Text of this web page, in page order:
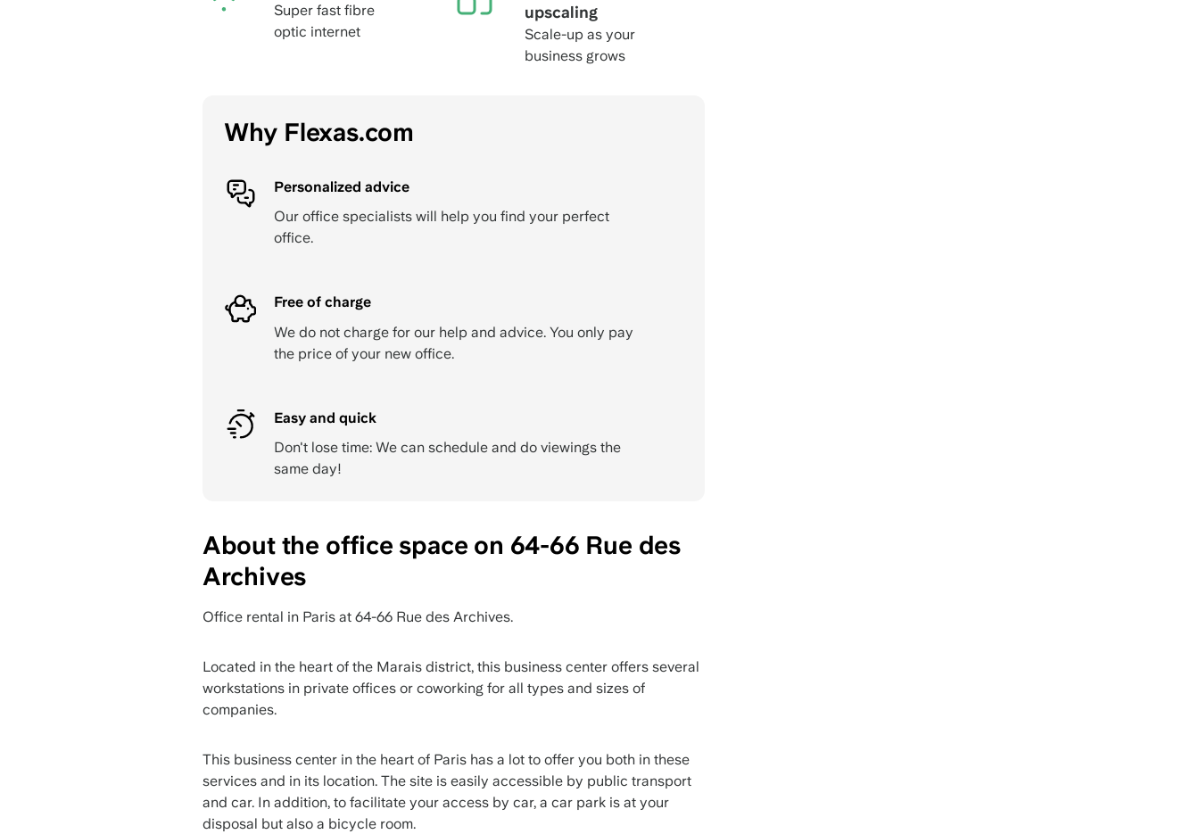
Super fast fibre
optic internet
upscaling
Scale-up as your
business grows
Why Flexas.com
Personalized advice
Our office specialists will help you find your perfect
office.
Free of charge
We do not charge for our help and advice. You only pay
the price of your new office.
Easy and quick
Don't lose time: We can schedule and do viewings the
same day!
About the office space on 64-66 Rue des
Archives
Office rental in Paris at 64-66 Rue des Archives.
Located in the heart of the Marais district, this business center offers several
workstations in private offices or coworking for all types and sizes of
companies.
This business center in the heart of Paris has a lot to offer you both in these
services and in its location. The site is easily accessible by public transport
and car. In addition, to facilitate your access by car, a car park is at your
disposal but also a bicycle room.